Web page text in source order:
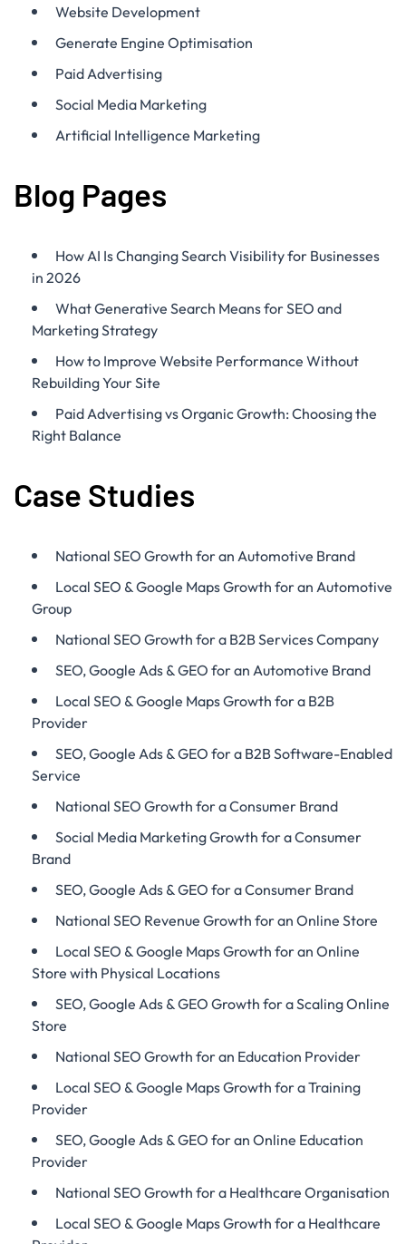
Website Development
Generate Engine Optimisation
Paid Advertising
Social Media Marketing
Artificial Intelligence Marketing
Blog Pages
How AI Is Changing Search Visibility for Businesses
in 2026
What Generative Search Means for SEO and
Marketing Strategy
How to Improve Website Performance Without
Rebuilding Your Site
Paid Advertising vs Organic Growth: Choosing the
Right Balance
Case Studies
National SEO Growth for an Automotive Brand
Local SEO & Google Maps Growth for an Automotive
Group
National SEO Growth for a B2B Services Company
SEO, Google Ads & GEO for an Automotive Brand
Local SEO & Google Maps Growth for a B2B
Provider
SEO, Google Ads & GEO for a B2B Software-Enabled
Service
National SEO Growth for a Consumer Brand
Social Media Marketing Growth for a Consumer
Brand
SEO, Google Ads & GEO for a Consumer Brand
National SEO Revenue Growth for an Online Store
Local SEO & Google Maps Growth for an Online
Store with Physical Locations
SEO, Google Ads & GEO Growth for a Scaling Online
Store
National SEO Growth for an Education Provider
Local SEO & Google Maps Growth for a Training
Provider
SEO, Google Ads & GEO for an Online Education
Provider
National SEO Growth for a Healthcare Organisation
Local SEO & Google Maps Growth for a Healthcare